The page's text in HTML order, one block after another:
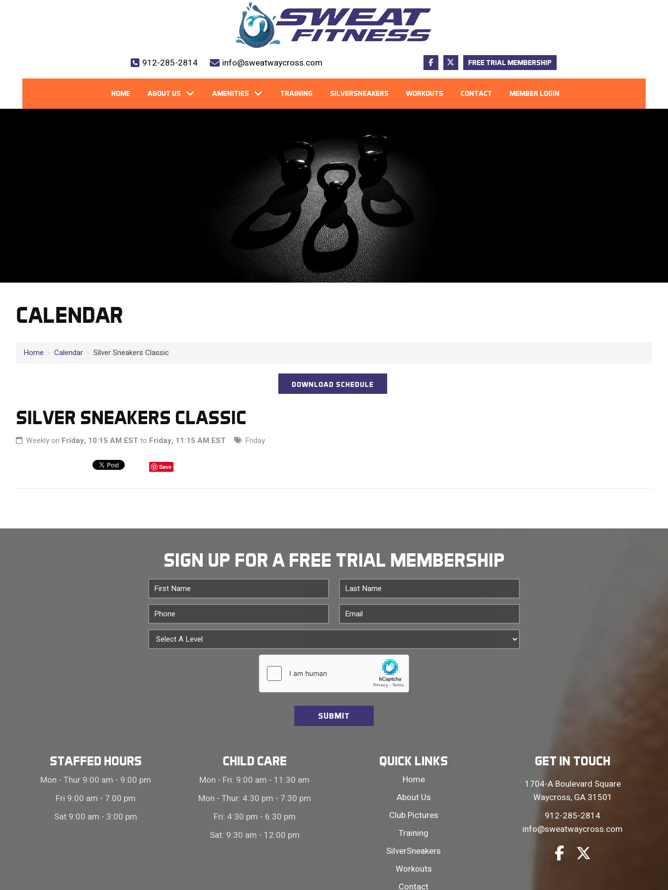
912-285-2814 info@sweatwaycross.com FREE TRIAL MEMBERSHIP
HOME ABOUT US AMENITIES TRAINING SILVERSNEAKERS WORKOUTS CONTACT MEMBER LOGIN
CALENDAR
Home › Calendar › Silver Sneakers Classic
DOWNLOAD SCHEDULE
SILVER SNEAKERS CLASSIC
Weekly on Friday, 10:15 AM ESTto Friday, 11:15 AM EST Friday
Save
SIGN UP FOR A FREE TRIAL MEMBERSHIP
STAFFED HOURS
Mon - Thur 9:00 am - 9:00 pm
Fri 9:00 am - 7:00 pm
Sat 9:00 am - 3:00 pm
CHILD CARE
Mon - Fri: 9:00 am - 11:30 am
Mon - Thur: 4:30 pm - 7:30 pm
Fri: 4:30 pm - 6:30 pm
Sat: 9:30 am - 12:00 pm
QUICK LINKS
Home
About Us
Club Pictures
Training
SilverSneakers
Workouts
Contact
GET IN TOUCH
1704-A Boulevard Square
Waycross, GA 31501
912-285-2814
info@sweatwaycross.com